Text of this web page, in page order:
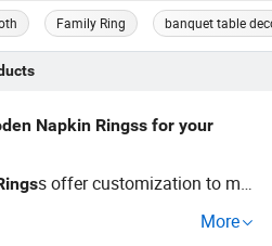
Family Ring banquet table
Napkin Ringss for your
s offer customization to mat
your dining products and b
More